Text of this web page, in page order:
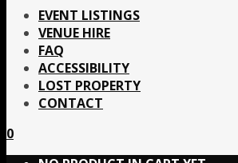
EVENT LISTINGS
VENUE HIRE
FAQ
ACCESSIBILITY
LOST PROPERTY
CONTACT
0